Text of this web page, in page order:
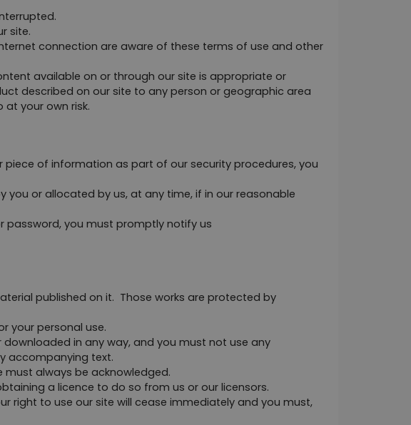
site.
connection are aware of these terms of use and other
available on or through our site is appropriate or
described on our site to any person or geographic area
your own risk.
of information as part of our security procedures, you
or allocated by us, at any time, if in our reasonable
password, you must promptly notify us
published on it.  Those works are protected by
your personal use.
in any way, and you must not use any
accompanying text.
always be acknowledged.
a licence to do so from us or our licensors.
right to use our site will cease immediately and you must,